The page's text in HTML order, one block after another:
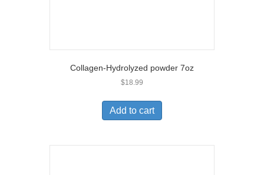
Collagen-Hydrolyzed powder 7oz
$18.99
Add to cart